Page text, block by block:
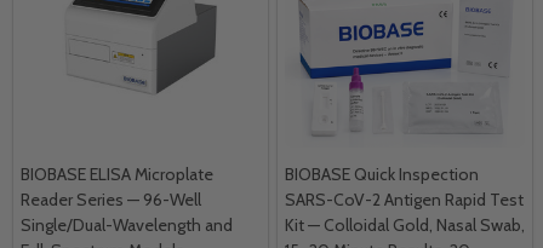
BIOBASE ELISA Microplate
Reader Series — 96-Well
Single/Dual-Wavelength and
BIOBASE Quick Inspection
SARS-CoV-2 Antigen Rapid Test
Kit — Colloidal Gold, Nasal Swab,